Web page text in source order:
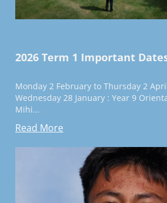
2026 Term 1 Important
Monday 2 February to Thursday 2
Wednesday 28 January : Year 9
Mihi...
Read More